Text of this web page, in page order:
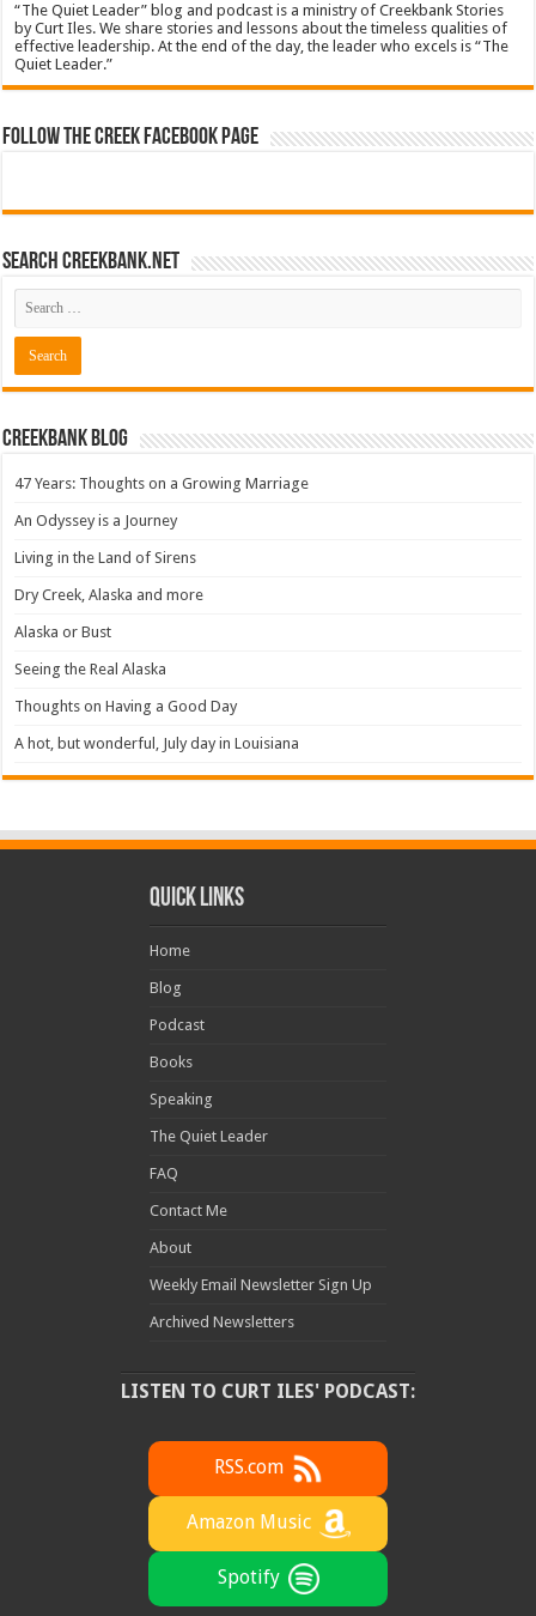
“The Quiet Leader” blog and podcast is a ministry of Creekbank Stories
by Curt Iles. We share stories and lessons about the timeless qualities of
effective leadership. At the end of the day, the leader who excels is “The
Quiet Leader.”
Follow The Creek Facebook Page
Search CreekBank.net
Creekbank Blog
47 Years: Thoughts on a Growing Marriage
An Odyssey is a Journey
Living in the Land of Sirens
Dry Creek, Alaska and more
Alaska or Bust
Seeing the Real Alaska
Thoughts on Having a Good Day
A hot, but wonderful, July day in Louisiana
Quick Links
Home
Blog
Podcast
Books
Speaking
The Quiet Leader
FAQ
Contact Me
About
Weekly Email Newsletter Sign Up
Archived Newsletters
LISTEN TO CURT ILES' PODCAST:
RSS.com
Amazon Music
Spotify